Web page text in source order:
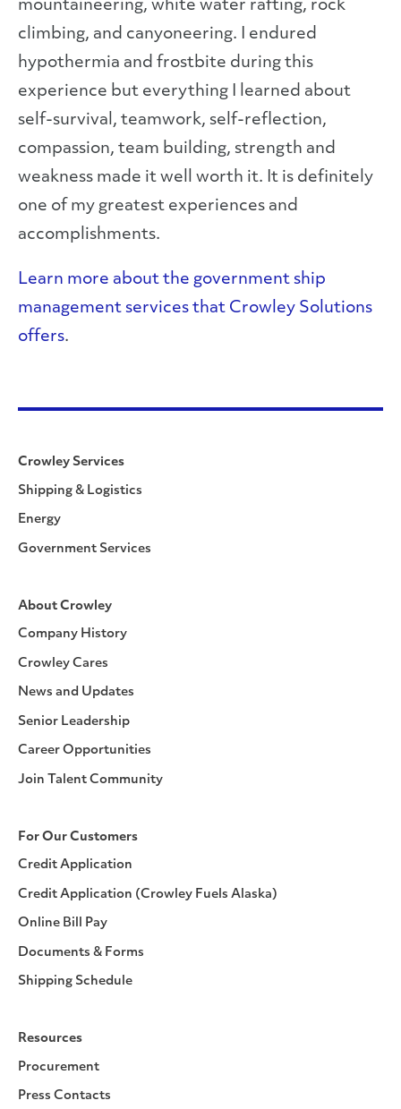
mountaineering, white water rafting, rock
climbing, and canyoneering. I endured
hypothermia and frostbite during this
experience but everything I learned about
self-survival, teamwork, self-reflection,
compassion, team building, strength and
weakness made it well worth it. It is definitely
one of my greatest experiences and
accomplishments.
Learn more about the government ship
management services that Crowley Solutions
offers.
Crowley Services
Shipping & Logistics
Energy
Government Services
About Crowley
Company History
Crowley Cares
News and Updates
Senior Leadership
Career Opportunities
Join Talent Community
For Our Customers
Credit Application
Credit Application (Crowley Fuels Alaska)
Online Bill Pay
Documents & Forms
Shipping Schedule
Resources
Procurement
Press Contacts